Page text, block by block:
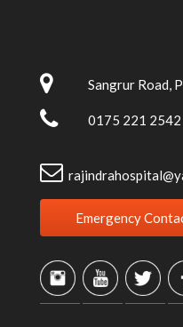
Sangrur Road,
0175 221 2542
Emergency